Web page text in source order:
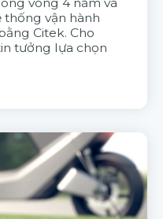
thống vận hành
Citek. Cho
tưởng lựa chọn